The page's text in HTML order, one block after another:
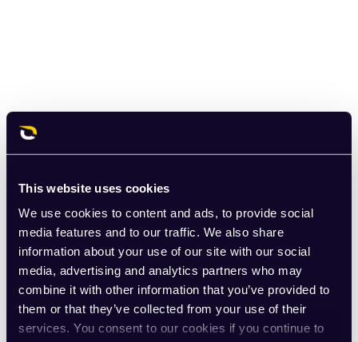
This website uses cookies
We use cookies to content and ads, to provide social
media features and to our traffic. We also share
information about your use of our site with our social
media, advertising and analytics partners who may
combine it with other information that you’ve provided to
them or that they’ve collected from your use of their
services. You consent to our cookies if you continue to